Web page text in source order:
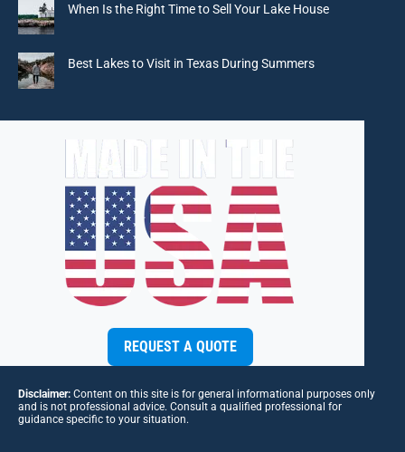
When Is the Right Time to Sell Your Lake House
Best Lakes to Visit in Texas During Summers
REQUEST A QUOTE
Disclaimer: Content on this site is for general informational purposes only
and is not professional advice. Consult a qualified professional for
guidance specific to your situation.